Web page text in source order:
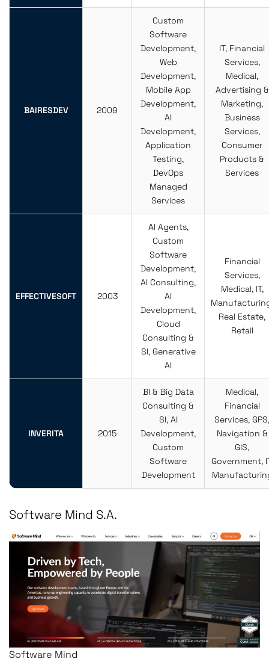
BAIRESDEV 2009
Custom
Software
Development,
Web
Development,
Mobile App
Development,
AI
Development,
Application
Testing,
DevOps
Managed
Services
IT, Financial
Services,
Medical,
Advertising &
Marketing,
Business
Services,
Consumer
Products &
Services
EFFECTIVESOFT 2003
AI Agents,
Custom
Software
Development,
AI Consulting,
AI
Development,
Cloud
Consulting &
SI, Generative
AI
Financial
Services,
Medical, IT,
Real Estate,
Retail
INVERITA 2015
BI & Big Data
Consulting &
SI, AI
Development,
Custom
Software
Development
Medical,
Financial
Services, GPS,
Navigation &
GIS,
Government,
Software Mind S.A.
Software Mind